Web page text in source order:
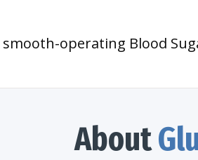
operating Blood
About